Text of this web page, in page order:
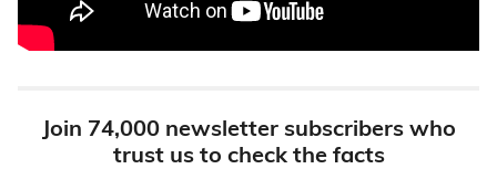
Join 74,000 newsletter subscribers who
trust us to check the facts